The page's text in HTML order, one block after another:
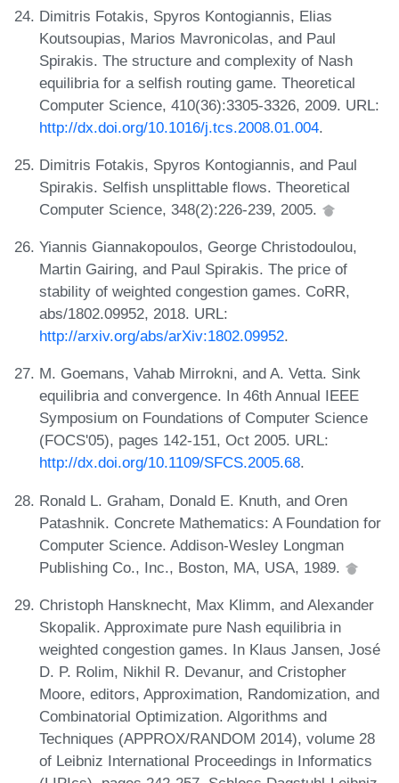
Dimitris Fotakis, Spyros Kontogiannis, Elias
Koutsoupias, Marios Mavronicolas, and Paul
Spirakis. The structure and complexity of Nash
equilibria for a selfish routing game. Theoretical
Computer Science, 410(36):3305-3326, 2009. URL:
http://dx.doi.org/10.1016/j.tcs.2008.01.004.
Dimitris Fotakis, Spyros Kontogiannis, and Paul
Spirakis. Selfish unsplittable flows. Theoretical
Computer Science, 348(2):226-239, 2005.
Yiannis Giannakopoulos, George Christodoulou,
Martin Gairing, and Paul Spirakis. The price of
stability of weighted congestion games. CoRR,
abs/1802.09952, 2018. URL:
http://arxiv.org/abs/arXiv:1802.09952.
M. Goemans, Vahab Mirrokni, and A. Vetta. Sink
equilibria and convergence. In 46th Annual IEEE
Symposium on Foundations of Computer Science
(FOCS'05), pages 142-151, Oct 2005. URL:
http://dx.doi.org/10.1109/SFCS.2005.68.
Ronald L. Graham, Donald E. Knuth, and Oren
Patashnik. Concrete Mathematics: A Foundation for
Computer Science. Addison-Wesley Longman
Publishing Co., Inc., Boston, MA, USA, 1989.
Christoph Hansknecht, Max Klimm, and Alexander
Skopalik. Approximate pure Nash equilibria in
weighted congestion games. In Klaus Jansen, José
D. P. Rolim, Nikhil R. Devanur, and Cristopher
Moore, editors, Approximation, Randomization, and
Combinatorial Optimization. Algorithms and
Techniques (APPROX/RANDOM 2014), volume 28
of Leibniz International Proceedings in Informatics